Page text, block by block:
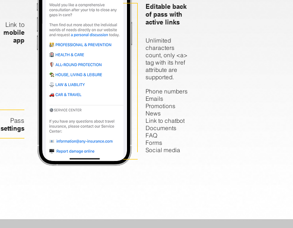
Link to
mobile
app
Pass
settings
Editable back
of pass with
active links
Phone numbers
Emails
Promotions
News
Link to chatbot
Documents
FAQ
Forms
Social media
Unlimited
characters
count, only <a>
tag with its href
attribute are
supported.